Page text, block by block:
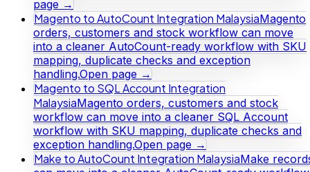
page →
Magento to AutoCount Integration MalaysiaMagento
orders, customers and stock workflow can move
into a cleaner AutoCount-ready workflow with SKU
mapping, duplicate checks and exception
handling.Open page →
Magento to SQL Account Integration
MalaysiaMagento orders, customers and stock
workflow can move into a cleaner SQL Account
workflow with SKU mapping, duplicate checks and
exception handling.Open page →
Make to AutoCount Integration MalaysiaMake